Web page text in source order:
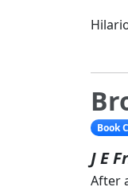
Book
J E
After